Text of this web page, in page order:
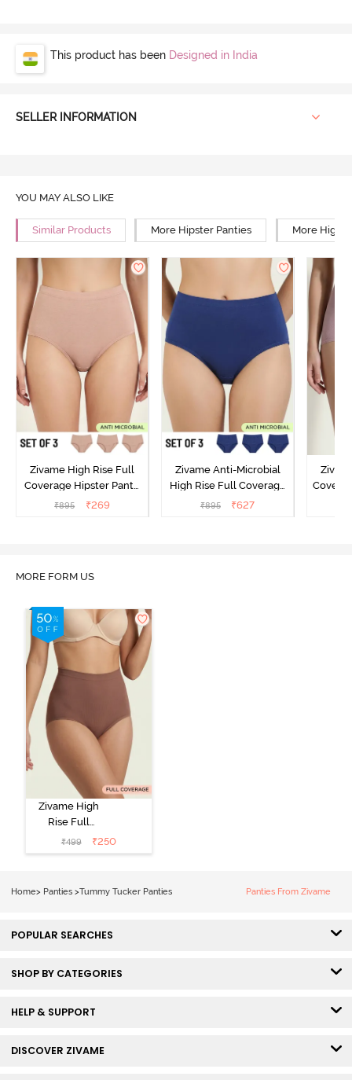
This product has been Designed in India
SELLER INFORMATION
YOU MAY ALSO LIKE
Similar Products More Hipster Panties More High
Zivame High Rise Full
Coverage Hipster Panty
(Pack of 3) - Multicolor
₹895 ₹269
Zivame Anti-Microbial
High Rise Full Coverage
Hipster Panty (Pack of 3) -
₹895 ₹627
MORE FORM US
Zivame High
Rise Full
Coverage
Tummy Tucker
₹499 ₹250
Home> Panties >Tummy Tucker Panties Panties From Zivame
POPULAR SEARCHES
SHOP BY CATEGORIES
HELP & SUPPORT
DISCOVER ZIVAME